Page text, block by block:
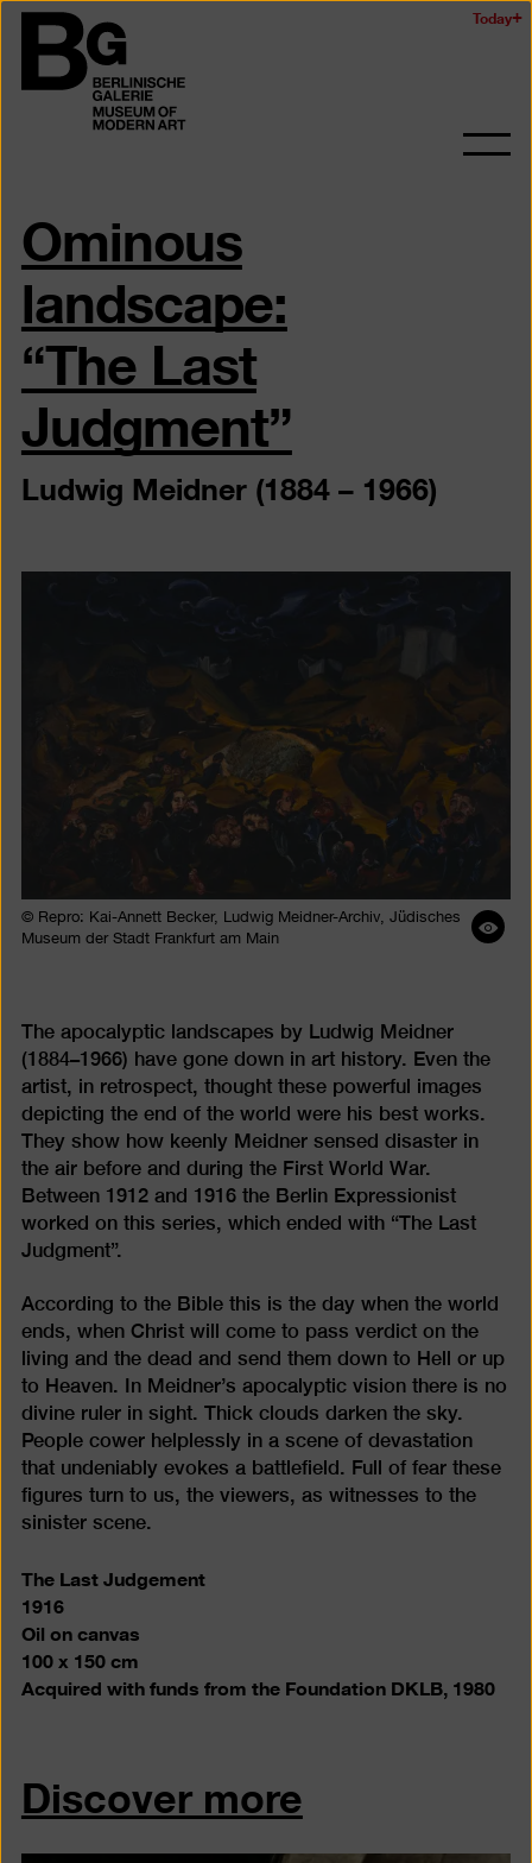
Skip
content
the
Berlinischen
Galerie
Today
Open
Ominous
landscape:
“The Last
Judgment”
Ludwig Meidner (1884 – 1966)
© Repro: Kai-Annett Becker, Ludwig Meidner-Archiv, Jüdisches
Museum der Stadt Frankfurt am Main
The apocalyptic landscapes by Ludwig Meidner
(1884–1966) have gone down in art history. Even the
artist, in retrospect, thought these powerful images
depicting the end of the world were his best works.
They show how keenly Meidner sensed disaster in
the air before and during the First World War.
Between 1912 and 1916 the Berlin Expressionist
worked on this series, which ended with “The Last
Judgment”.
According to the Bible this is the day when the world
ends, when Christ will come to pass verdict on the
living and the dead and send them down to Hell or up
to Heaven. In Meidner’s apocalyptic vision there is no
divine ruler in sight. Thick clouds darken the sky.
People cower helplessly in a scene of devastation
that undeniably evokes a battlefield. Full of fear these
figures turn to us, the viewers, as witnesses to the
sinister scene.
The Last Judgement
1916
Oil on canvas
100 x 150 cm
Acquired with funds from the Foundation DKLB, 1980
Discover more